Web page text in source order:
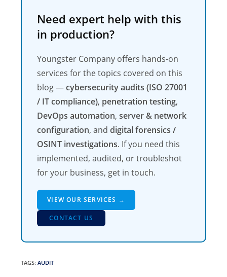
Need expert help with this
in production?
Youngster Company offers hands-on
services for the topics covered on this
blog —cybersecurity audits (ISO 27001
/ IT compliance), penetration testing,
DevOps automation,server & network
configuration, anddigital forensics /
OSINT investigations. If you need this
implemented, audited, or troubleshot
for your business, get in touch.
VIEW OUR SERVICES →
CONTACT US
TAGS:AUDIT